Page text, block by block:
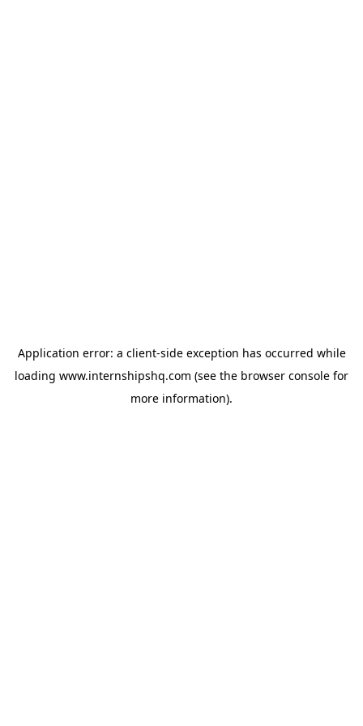
Application error: a client-side exception has occurred while
loading www.internshipshq.com (see the browser console for
more information).